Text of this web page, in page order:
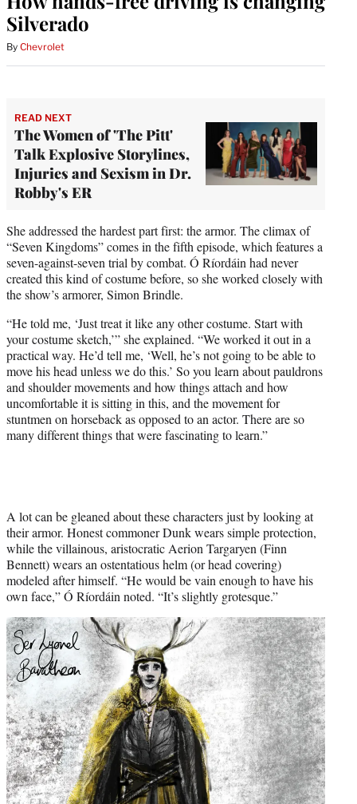
Silverado
By Chevrolet
READ NEXT
The Women of 'The Pitt'
Talk Explosive Storylines,
Injuries and Sexism in Dr.
Robby's ER
She addressed the hardest part first: the armor. The climax of
“Seven Kingdoms” comes in the fifth episode, which features a
seven-against-seven trial by combat. Ó Ríordáin had never
created this kind of costume before, so she worked closely with
the show’s armorer, Simon Brindle.
“He told me, ‘Just treat it like any other costume. Start with
your costume sketch,’” she explained. “We worked it out in a
practical way. He’d tell me, ‘Well, he’s not going to be able to
move his head unless we do this.’ So you learn about pauldrons
and shoulder movements and how things attach and how
uncomfortable it is sitting in this, and the movement for
stuntmen on horseback as opposed to an actor. There are so
many different things that were fascinating to learn.”
A lot can be gleaned about these characters just by looking at
their armor. Honest commoner Dunk wears simple protection,
while the villainous, aristocratic Aerion Targaryen (Finn
Bennett) wears an ostentatious helm (or head covering)
modeled after himself. “He would be vain enough to have his
own face,” Ó Ríordáin noted. “It’s slightly grotesque.”